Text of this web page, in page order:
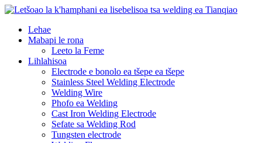
Lehae
Mabapi le rona
Leeto la Feme
Lihlahisoa
Electrode e bonolo ea tšepe ea tšepe
Stainless Steel Welding Electrode
Welding Wire
Phofo ea Welding
Cast Iron Welding Electrode
Sefate sa Welding Rod
Tungsten electrode